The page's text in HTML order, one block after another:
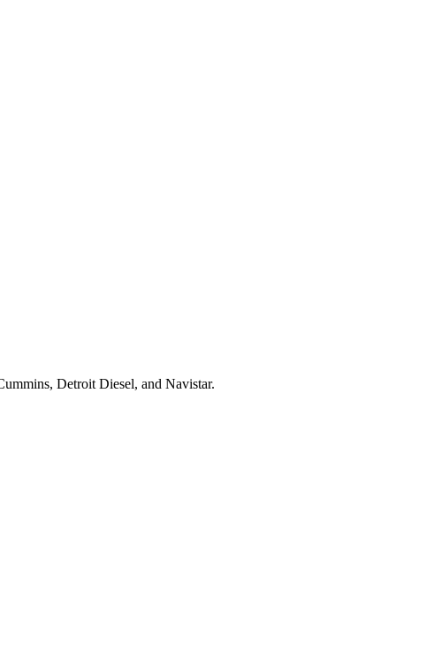
Detroit Diesel, and Navistar.